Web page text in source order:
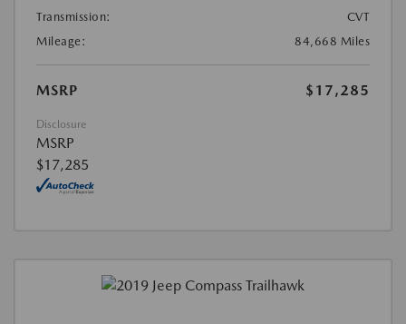
Transmission:
CVT
Mileage:
84,668 Miles
MSRP $17,285
Disclosure
MSRP
$17,285